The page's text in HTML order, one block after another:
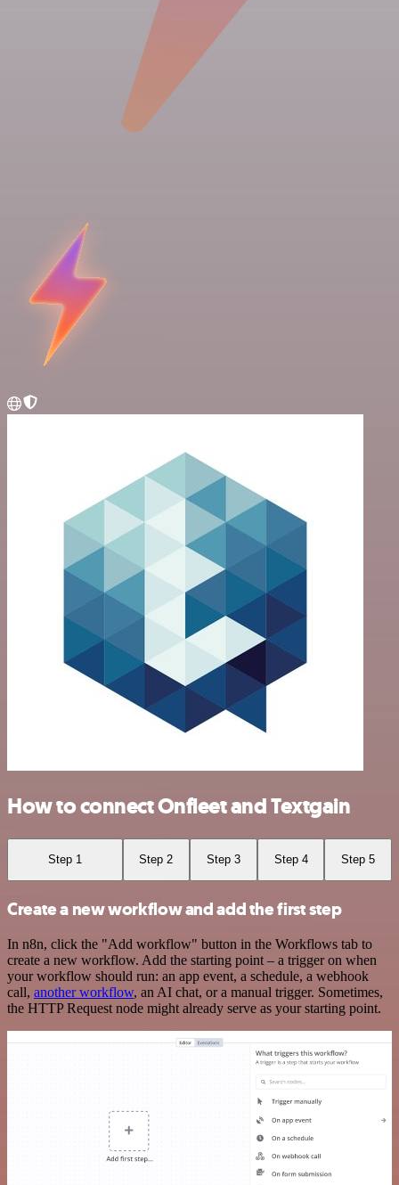
How to connect Onfleet and Textgain
Step 1 Step 2 Step 3 Step 4 Step 5
Create a new workflow and add the first step
In n8n, click the "Add workflow" button in the Workflows tab to
create a new workflow. Add the starting point – a trigger on when
your workflow should run: an app event, a schedule, a webhook
call, another workflow, an AI chat, or a manual trigger. Sometimes,
the HTTP Request node might already serve as your starting point.